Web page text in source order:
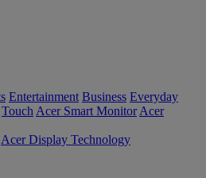
Entertainment Business Everyday
Touch Acer Smart Monitor Acer
Acer Display Technology